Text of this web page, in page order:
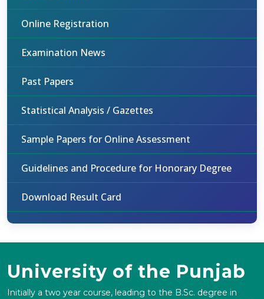
Online Registration
Examination News
Past Papers
Statistical Analysis / Gazettes
Sample Papers for Online Assessment
Guidelines and Procedure for Honorary Degree
Download Result Card
University of the Punjab
Initially a two year course, leading to the B.Sc. degree in